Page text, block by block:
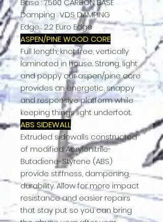
Base : 7500 CARBON BASE
Damping : VDS DAMPING
Edge : 2.2 Euro Edge
ASPEN/PINE WOOD CORE
Full length, knot free, vertically
laminated in house. Strong, light
and poppy our aspen/pine core
provides an energetic, snappy
and responsive platform while
keeping things light underfoot.
ABS SIDEWALL
Extruded sidewalls constructed
of modified Acrylonitrile-
Butadiene-Styrene (ABS)
provide stiffness, dampening,
durability. Allow for more impact
resistance and easier repairs
that stay put so you can bring